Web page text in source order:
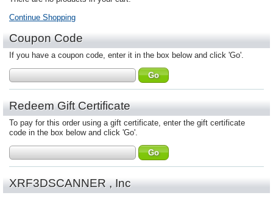
Continue Shopping
Coupon Code
If you have a coupon code, enter it in the box below and click 'Go'.
Redeem Gift Certificate
To pay for this order using a gift certificate, enter the gift certificate
code in the box below and click 'Go'.
XRF3DSCANNER , Inc